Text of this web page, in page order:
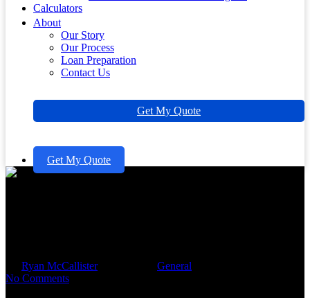
Calculators
About
Our Story
Our Process
Loan Preparation
Contact Us
Get My Quote
Get My Quote
Ryan McCallisterJuly 28, 2025 General
No Comments